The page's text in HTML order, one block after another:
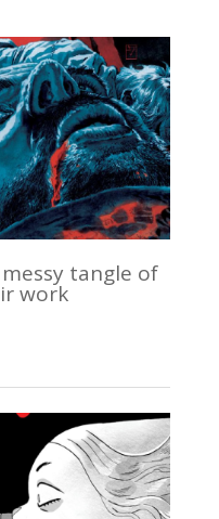
tangle of
work